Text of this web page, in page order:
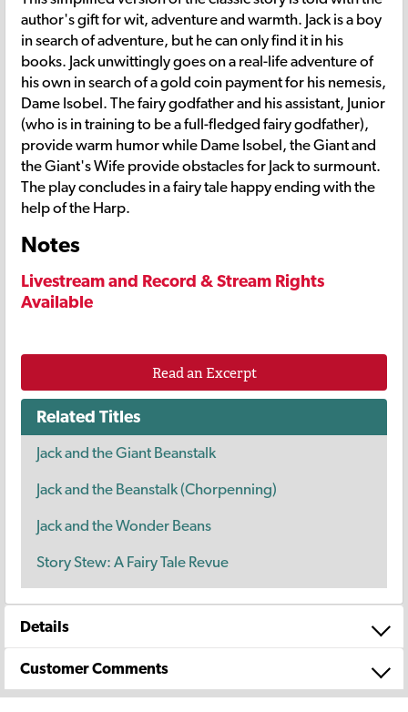
author's gift for wit, adventure and warmth. Jack is a boy
in search of adventure, but he can only find it in his
books. Jack unwittingly goes on a real-life adventure of
his own in search of a gold coin payment for his nemesis,
Dame Isobel. The fairy godfather and his assistant, Junior
(who is in training to be a full-fledged fairy godfather),
provide warm humor while Dame Isobel, the Giant and
the Giant's Wife provide obstacles for Jack to surmount.
The play concludes in a fairy tale happy ending with the
help of the Harp.
Notes
Livestream and Record & Stream Rights
Available
Read an Excerpt
Related Titles
Jack and the Giant Beanstalk
Jack and the Beanstalk (Chorpenning)
Jack and the Wonder Beans
Story Stew: A Fairy Tale Revue
Details
Customer Comments